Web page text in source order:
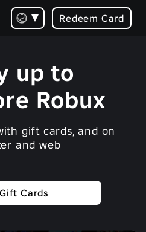
Redeem Card
up to
Robux
gift cards, and on
and web
Cards